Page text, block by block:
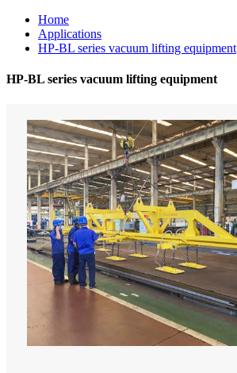
Home
Applications
HP-BL series vacuum lifting equipment
HP-BL series vacuum lifting equipment